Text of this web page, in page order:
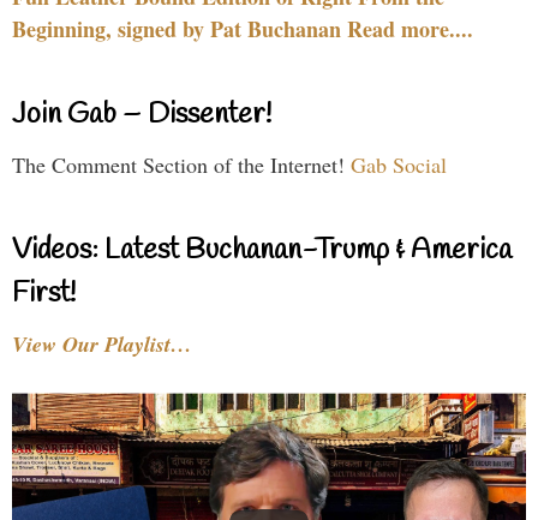
Beginning, signed by Pat Buchanan Read more....
Join Gab – Dissenter!
The Comment Section of the Internet! Gab Social
Videos: Latest Buchanan-Trump & America
First!
View Our Playlist…